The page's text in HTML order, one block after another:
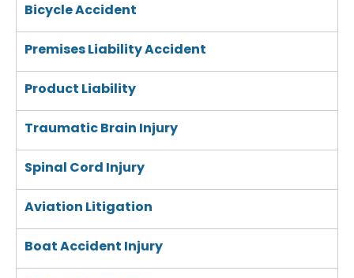
Bicycle Accident
Premises Liability Accident
Product Liability
Traumatic Brain Injury
Spinal Cord Injury
Aviation Litigation
Boat Accident Injury